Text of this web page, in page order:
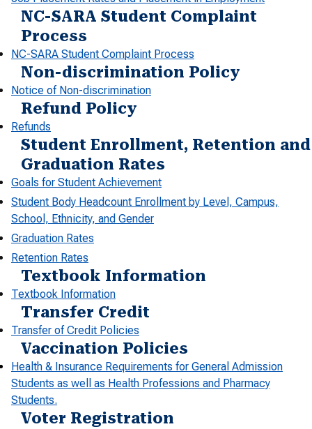
NC-SARA Student Complaint
Process
NC-SARA Student Complaint Process
Non-discrimination Policy
Notice of Non-discrimination
Refund Policy
Refunds
Student Enrollment, Retention and
Graduation Rates
Goals for Student Achievement
Student Body Headcount Enrollment by Level, Campus,
School, Ethnicity, and Gender
Graduation Rates
Retention Rates
Textbook Information
Textbook Information
Transfer Credit
Transfer of Credit Policies
Vaccination Policies
Health & Insurance Requirements for General Admission
Students as well as Health Professions and Pharmacy
Students.
Voter Registration